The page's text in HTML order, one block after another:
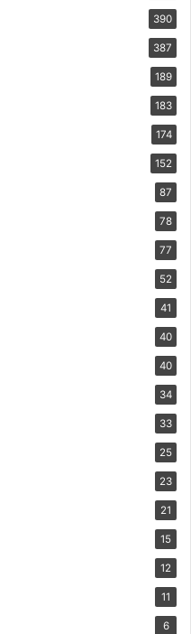
390
387
189
183
174
152
87
78
77
52
41
40
40
34
33
25
23
21
15
12
11
6